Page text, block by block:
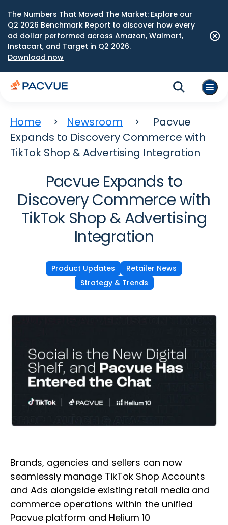
The Numbers That Moved The Market: Explore our
Q2 2026 Benchmark Report to discover how every
ad dollar performed across Amazon, Walmart,
Instacart, and Target in Q2 2026.
Download now
Home Newsroom
Pacvue
Expands to Discovery Commerce with
TikTok Shop & Advertising Integration
Pacvue Expands to
Discovery Commerce with
TikTok Shop & Advertising
Integration
Product Updates
Retailer News
Strategy & Trends
Brands, agencies and sellers can now
seamlessly manage TikTok Shop Accounts
and Ads alongside existing retail media and
commerce operations within the unified
Pacvue platform and Helium 10